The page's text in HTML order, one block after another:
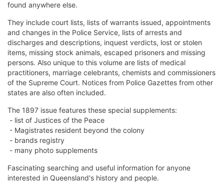
found anywhere else.
They include court lists, lists of warrants issued, appointments
and changes in the Police Service, lists of arrests and
discharges and descriptions, inquest verdicts, lost or stolen
items, missing stock animals, escaped prisoners and missing
persons. Also unique to this volume are lists of medical
practitioners, marriage celebrants, chemists and commissioners
of the Supreme Court. Notices from Police Gazettes from other
states are also often included.
The 1897 issue features these special supplements:
- list of Justices of the Peace
- Magistrates resident beyond the colony
- brands registry
- many photo supplements
Fascinating searching and useful information for anyone
interested in Queensland's history and people.